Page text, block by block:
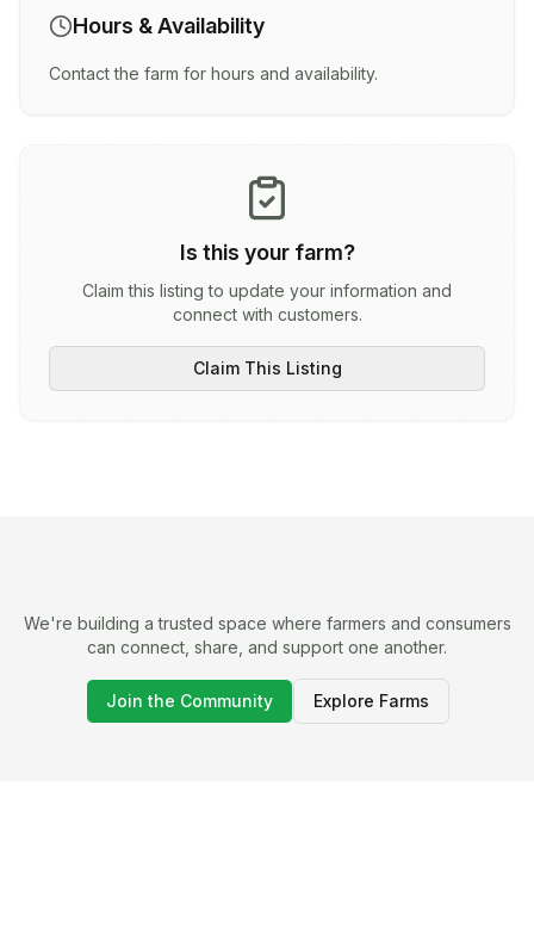
Hours & Availability
Contact the farm for hours and availability.
Is this your farm?
Claim this listing to update your information and
connect with customers.
Claim This Listing
We're building a trusted space where farmers and consumers
can connect, share, and support one another.
Join the Community Explore Farms